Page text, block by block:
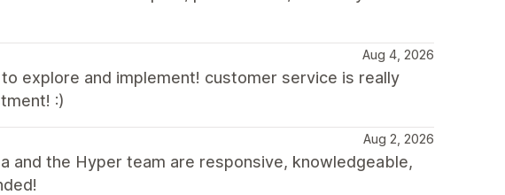
Aug 4, 2026
explore and implement! customer service is really
:)
Aug 2, 2026
and the Hyper team are responsive, knowledgeable,